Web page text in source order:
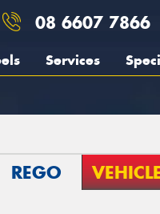
08 6607 7866
Services
REGO